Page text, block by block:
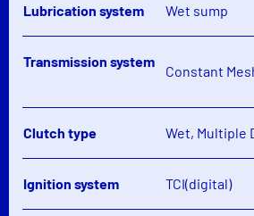
Lubrication system Wet sump
Transmission system
Constant
Clutch type Wet, Multiple
Ignition system TCI(digital)